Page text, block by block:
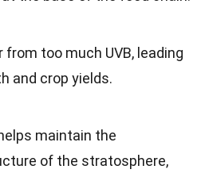
too much UVB, leading
and crop yields.
maintain the
of the stratosphere,